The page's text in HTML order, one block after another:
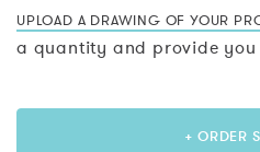
UPLOAD A DRAWING OF YOUR
a quantity and provide
+ ORDER